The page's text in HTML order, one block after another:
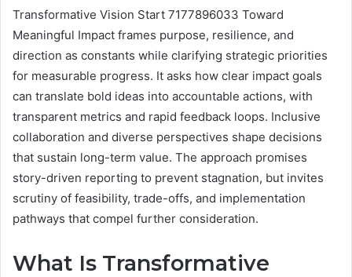
Transformative Vision Start 7177896033 Toward
Meaningful Impact frames purpose, resilience, and
direction as constants while clarifying strategic priorities
for measurable progress. It asks how clear impact goals
can translate bold ideas into accountable actions, with
transparent metrics and rapid feedback loops. Inclusive
collaboration and diverse perspectives shape decisions
that sustain long-term value. The approach promises
story-driven reporting to prevent stagnation, but invites
scrutiny of feasibility, trade-offs, and implementation
pathways that compel further consideration.
What Is Transformative